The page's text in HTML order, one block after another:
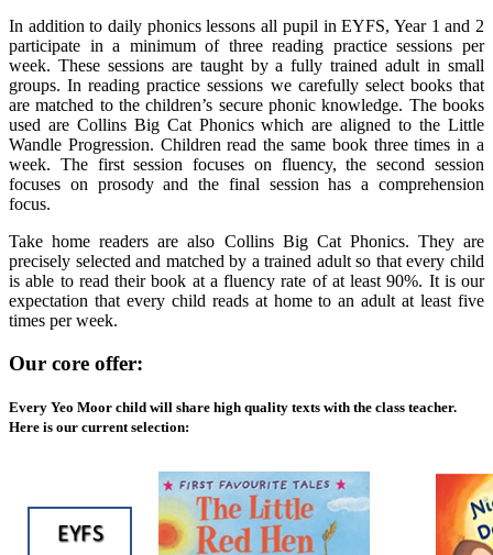
In addition to daily phonics lessons all pupil in EYFS, Year 1 and 2
participate in a minimum of three reading practice sessions per
week. These sessions are taught by a fully trained adult in small
groups. In reading practice sessions we carefully select books that
are matched to the children’s secure phonic knowledge. The books
used are Collins Big Cat Phonics which are aligned to the Little
Wandle Progression. Children read the same book three times in a
week. The first session focuses on fluency, the second session
focuses on prosody and the final session has a comprehension
focus.
Take home readers are also Collins Big Cat Phonics. They are
precisely selected and matched by a trained adult so that every child
is able to read their book at a fluency rate of at least 90%. It is our
expectation that every child reads at home to an adult at least five
times per week.
Our core offer:
Every Yeo Moor child will share high quality texts with the class teacher.
Here is our current selection: